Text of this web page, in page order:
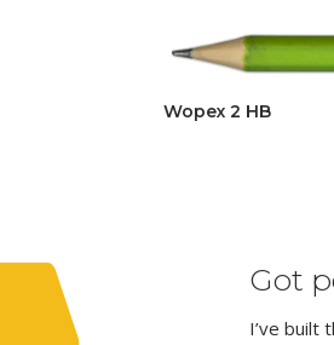
Wopex 2 HB
Got
I’ve built